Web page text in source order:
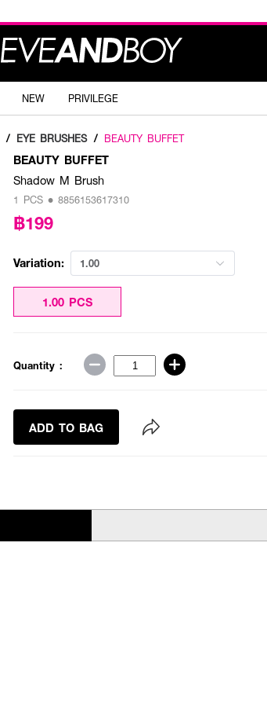
NEW PRIVILEGE
/ EYE BRUSHES / BEAUTY BUFFET
BEAUTY BUFFET
Shadow M Brush
1 PCS • 8856153617310
฿199
Variation: 1.00
1.00 PCS
Quantity :
ADD TO BAG